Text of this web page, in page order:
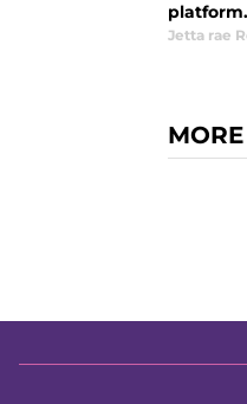
Jetta rae